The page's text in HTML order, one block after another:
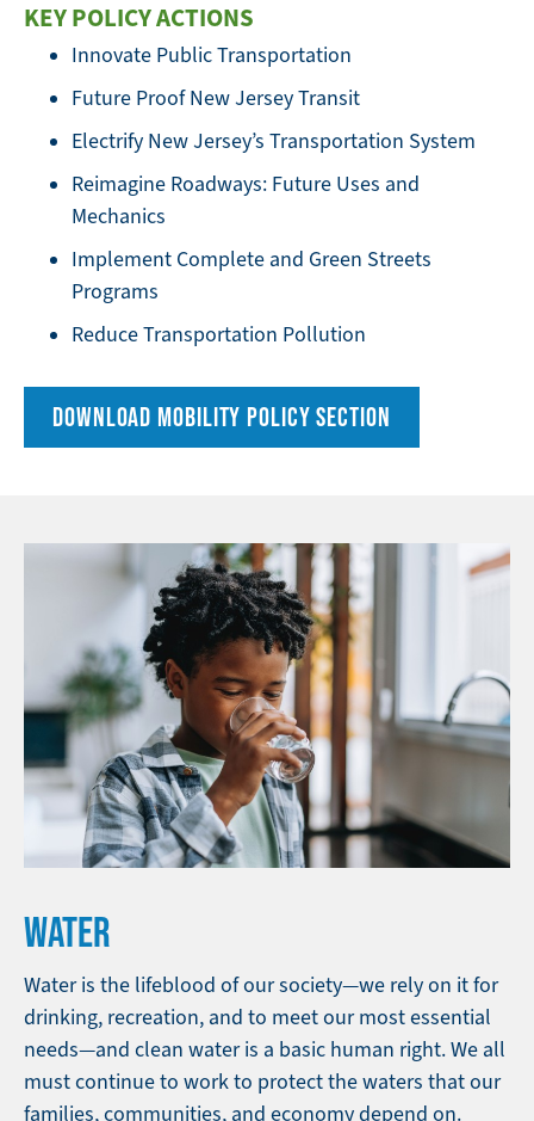
KEY POLICY ACTIONS
Innovate Public Transportation
Future Proof New Jersey Transit
Electrify New Jersey’s Transportation System
Reimagine Roadways: Future Uses and
Mechanics
Implement Complete and Green Streets
Programs
Reduce Transportation Pollution
DOWNLOAD MOBILITY POLICY SECTION
WATER
Water is the lifeblood of our society—we rely on it for
drinking, recreation, and to meet our most essential
needs—and clean water is a basic human right. We all
must continue to work to protect the waters that our
families, communities, and economy depend on.